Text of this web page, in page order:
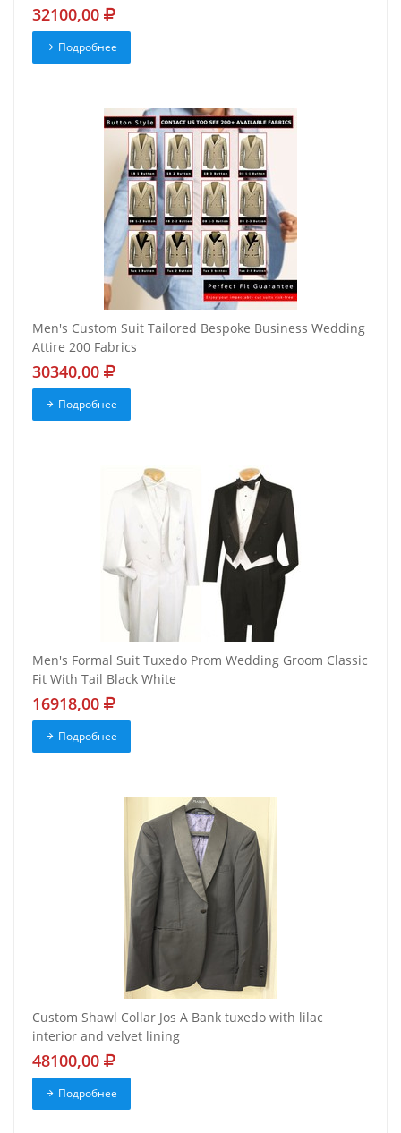
32100,00
Подробнее
Men's Custom Suit Tailored Bespoke Business Wedding
Attire 200 Fabrics
30340,00
Подробнее
Men's Formal Suit Tuxedo Prom Wedding Groom Classic
Fit With Tail Black White
16918,00
Подробнее
Custom Shawl Collar Jos A Bank tuxedo with lilac
interior and velvet lining
48100,00
Подробнее